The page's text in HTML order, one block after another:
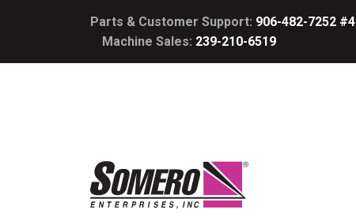
Parts & Customer Support: 906-482-7252 #4
Machine Sales: 239-210-6519